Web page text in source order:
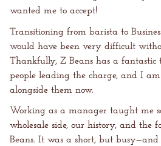
wanted me to accept!
Transitioning from barista to
would have been very difficult
Thankfully, Z Beans has a fantastic
people leading the charge, and I
alongside them now.
Working as a manager taught me
wholesale side, our history, and the
Beans. It was a short, but